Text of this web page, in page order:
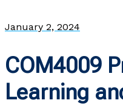
January 2, 2024
COM4009
Learning